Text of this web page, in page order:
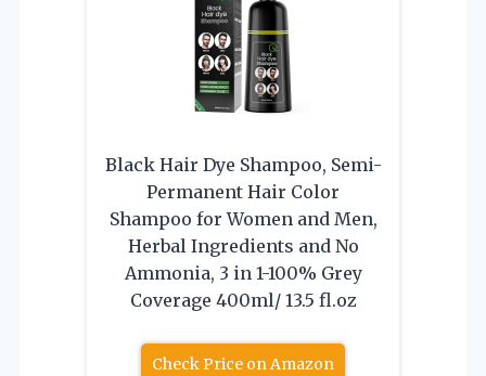
Black Hair Dye Shampoo, Semi-
Permanent Hair Color
Shampoo for Women and Men,
Herbal Ingredients and No
Ammonia, 3 in 1-100% Grey
Coverage 400ml/ 13.5 fl.oz
Check Price on Amazon